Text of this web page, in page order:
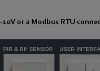
or a Modbus RTU